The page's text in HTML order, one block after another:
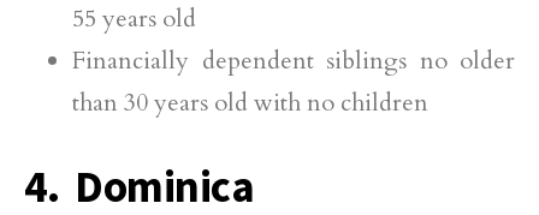
55 years old
Financially dependent siblings no older
than 30 years old with no children
4. Dominica